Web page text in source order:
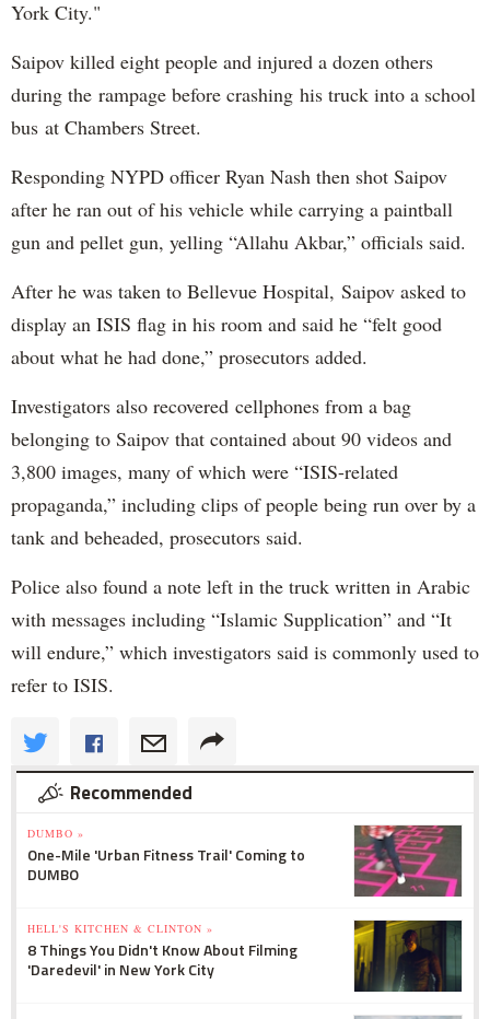
York City."
Saipov killed eight people and injured a dozen others
during the rampage before crashing his truck into a school
bus at Chambers Street.
Responding NYPD officer Ryan Nash then shot Saipov
after he ran out of his vehicle while carrying a paintball
gun and pellet gun, yelling “Allahu Akbar,” officials said.
After he was taken to Bellevue Hospital, Saipov asked to
display an ISIS flag in his room and said he “felt good
about what he had done,” prosecutors added.
Investigators also recovered cellphones from a bag
belonging to Saipov that contained about 90 videos and
3,800 images, many of which were “ISIS-related
propaganda,” including clips of people being run over by a
tank and beheaded, prosecutors said.
Police also found a note left in the truck written in Arabic
with messages including “Islamic Supplication” and “It
will endure,” which investigators said is commonly used to
refer to ISIS.
Recommended
DUMBO »
One-Mile 'Urban Fitness Trail' Coming to
DUMBO
HELL'S KITCHEN & CLINTON »
8 Things You Didn't Know About Filming
'Daredevil' in New York City